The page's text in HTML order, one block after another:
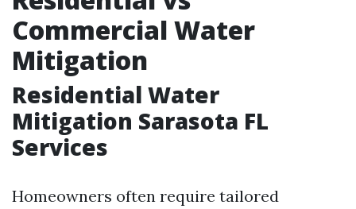
Commercial Water
Mitigation
Residential Water
Mitigation Sarasota FL
Services
Homeowners often require tailored